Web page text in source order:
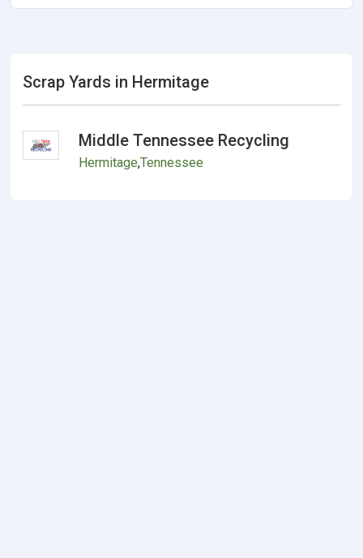
Scrap Yards in Hermitage
Middle Tennessee Recycling
Hermitage,Tennessee